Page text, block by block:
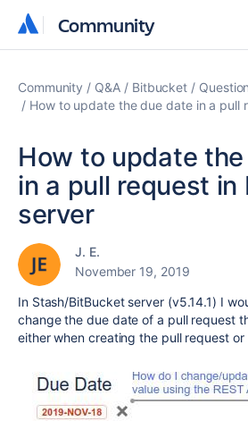
Community
Community
Community Q&A Bitbucket
How to update the due date in a pull
How to update
in a pull request
server
J. E.
November 19, 2019
In Stash/BitBucket server (v5.14.1) I
change the due date of a pull request
either when creating the pull request